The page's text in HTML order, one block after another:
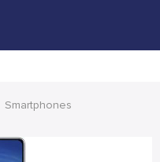
Smartphones